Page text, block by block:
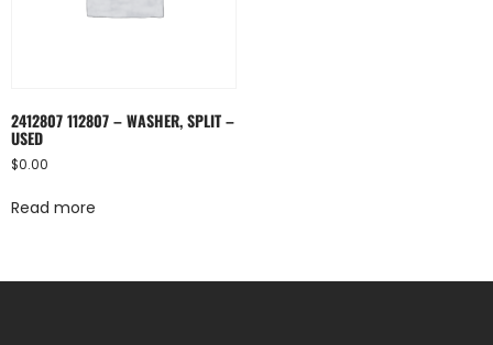
2412807 112807 – WASHER, SPLIT –
USED
$0.00
Read more